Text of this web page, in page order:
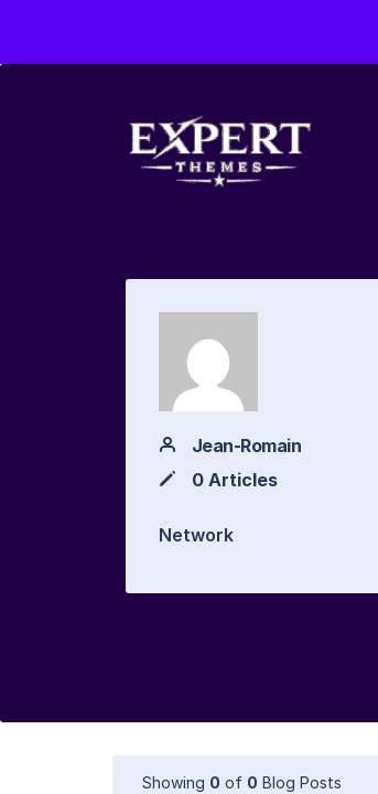
Jean-Romain
0 Articles
Network
Showing 0 of 0 Blog Posts